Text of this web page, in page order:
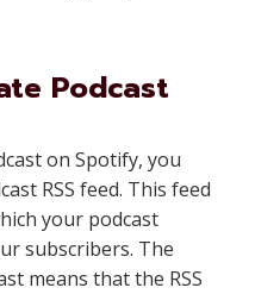
Podcast
on Spotify, you
RSS feed. This feed
your podcast
subscribers. The
means that the RSS